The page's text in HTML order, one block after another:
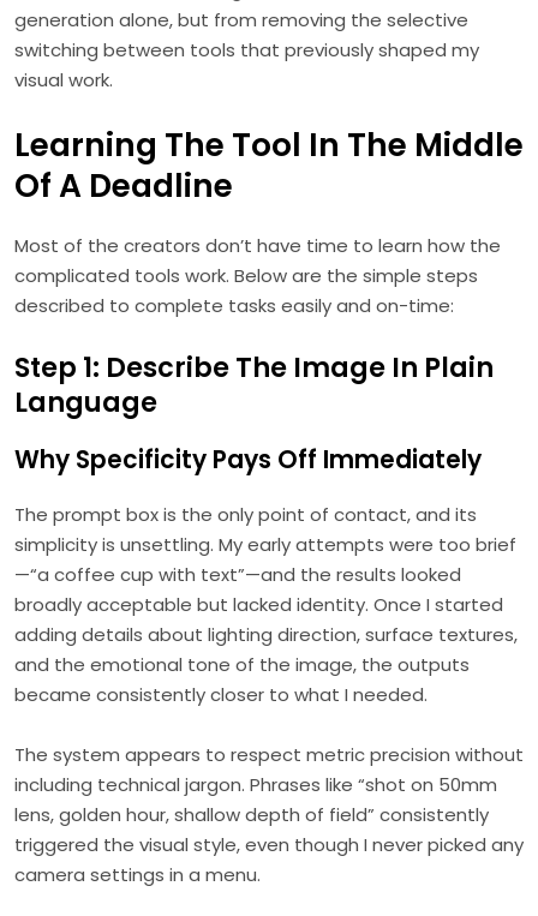
generation alone, but from removing the selective
switching between tools that previously shaped my
visual work.
Learning The Tool In The Middle
Of A Deadline
Most of the creators don’t have time to learn how the
complicated tools work. Below are the simple steps
described to complete tasks easily and on-time:
Step 1: Describe The Image In Plain
Language
Why Specificity Pays Off Immediately
The prompt box is the only point of contact, and its
simplicity is unsettling. My early attempts were too brief
—“a coffee cup with text”—and the results looked
broadly acceptable but lacked identity. Once I started
adding details about lighting direction, surface textures,
and the emotional tone of the image, the outputs
became consistently closer to what I needed.
The system appears to respect metric precision without
including technical jargon. Phrases like “shot on 50mm
lens, golden hour, shallow depth of field” consistently
triggered the visual style, even though I never picked any
camera settings in a menu.